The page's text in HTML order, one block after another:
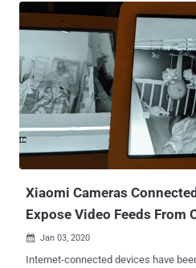
Xiaomi Cameras
Expose Video Feeds From
 Jan 03, 2020
Internet-connected devices have